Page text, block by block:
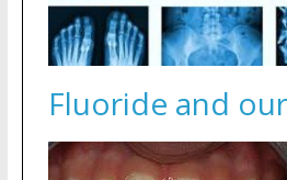
Fluoride and